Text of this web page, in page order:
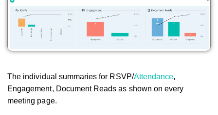
The individual summaries for RSVP/Attendance,
Engagement, Document Reads as shown on every
meeting page.